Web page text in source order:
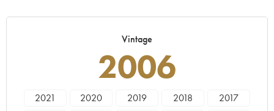
Vintage
2006
2021 2020 2019 2018
2017